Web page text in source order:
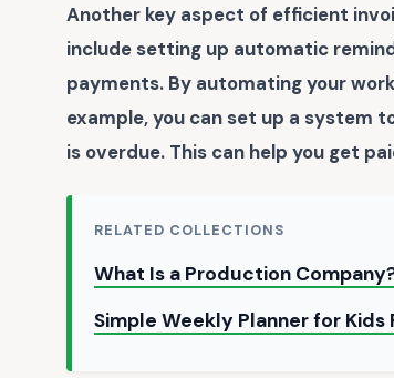
Another key aspect of efficient
include setting up automatic
payments. By automating your
example, you can set up a system
is overdue. This can help you get
RELATED COLLECTIONS
What Is a Production
Simple Weekly Planner for